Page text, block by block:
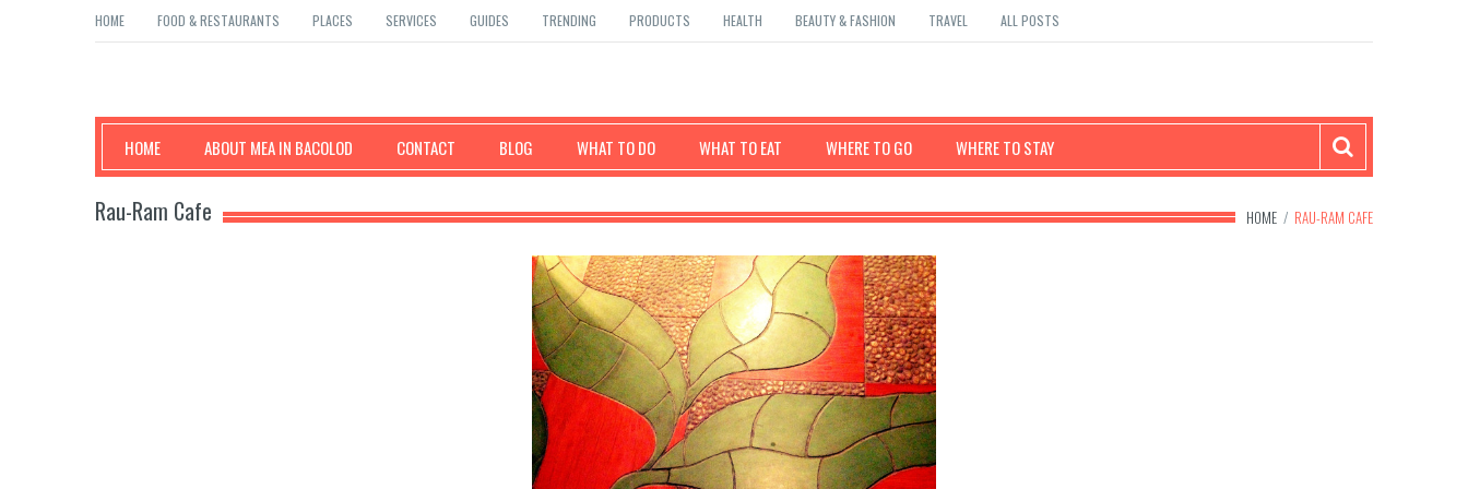
HOME FOOD & RESTAURANTS PLACES SERVICES GUIDES TRENDING PRODUCTS HEALTH BEAUTY & FASHION TRAVEL ALL POSTS
Mea in Bacolod
HOME ABOUT MEA IN BACOLOD CONTACT BLOG WHAT TO DO WHAT TO EAT WHERE TO GO WHERE TO STAY
HOME / RAU-RAM CAFE
Rau-Ram Cafe